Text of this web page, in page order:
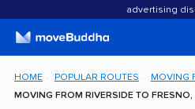
advertising
HOME POPULAR ROUTES
MOVING
MOVING FROM RIVERSIDE TO FRESNO,